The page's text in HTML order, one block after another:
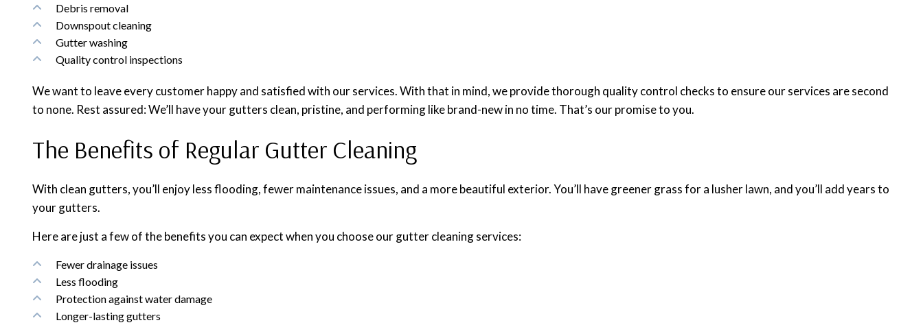
Debris removal
Downspout cleaning
Gutter washing
Quality control inspections
We want to leave every customer happy and satisfied with our services. With that in mind, we provide thorough quality control checks to ensure our services are second
to none. Rest assured: We’ll have your gutters clean, pristine, and performing like brand-new in no time. That’s our promise to you.
The Benefits of Regular Gutter Cleaning
With clean gutters, you’ll enjoy less flooding, fewer maintenance issues, and a more beautiful exterior. You’ll have greener grass for a lusher lawn, and you’ll add years to
your gutters.
Here are just a few of the benefits you can expect when you choose our gutter cleaning services:
Fewer drainage issues
Less flooding
Protection against water damage
Longer-lasting gutters